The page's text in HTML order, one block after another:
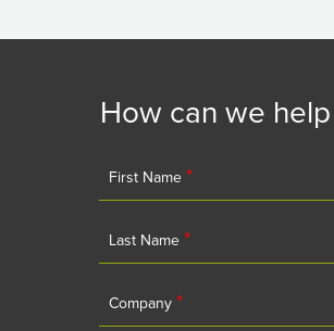
How can we
First Name *
Last Name *
Company *